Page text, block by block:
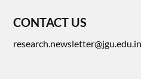
CONTACT US
research.newsletter@jgu.edu.in